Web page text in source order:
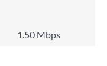
1.50 Mbps